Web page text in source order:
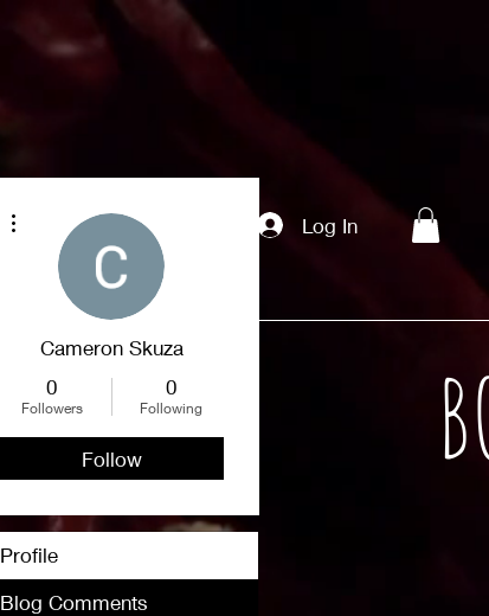
Log In
About More
Cameron Skuza
0
Followers
0
Following
Follow
Profile
Blog Comments